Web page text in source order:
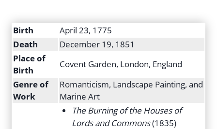
Birth
April 23, 1775
Death
December 19, 1851
Place of
Birth
Covent Garden, London, England
Genre of
Work
Romanticism, Landscape Painting, and
Marine Art
The Burning of the Houses of
Lords and Commons(1835)